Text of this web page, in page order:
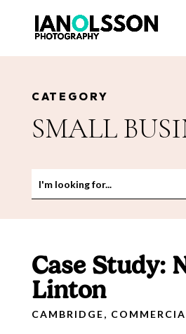
CATEGORY
SMALL
Case Study:
Linton
CAMBRIDGE,